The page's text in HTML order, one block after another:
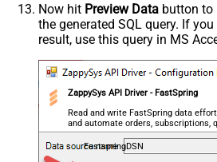
Now hit Preview Data button to
the generated SQL query. If
result, use this query in MS
ZappySys API Driver - FastSpring
Read and write FastSpring data
and automate orders, subscriptions,
accounts — almost no coding
FastspringDSN